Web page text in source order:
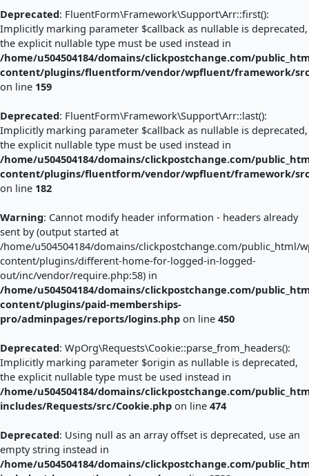
Deprecated: FluentForm\Framework\Support\Arr::first():
Implicitly marking parameter $callback as nullable is deprecated,
the explicit nullable type must be used instead in
/home/u504504184/domains/clickpostchange.com/
content/plugins/fluentform/vendor/wpfluent/framework/
on line 159
Deprecated: FluentForm\Framework\Support\Arr::last():
Implicitly marking parameter $callback as nullable is deprecated,
the explicit nullable type must be used instead in
/home/u504504184/domains/clickpostchange.com/
content/plugins/fluentform/vendor/wpfluent/framework/
on line 182
Warning: Cannot modify header information - headers already
sent by (output started at
/home/u504504184/domains/clickpostchange.com/public_html/
content/plugins/different-home-for-logged-in-logged-
out/inc/vendor/require.php:58) in
/home/u504504184/domains/clickpostchange.com/
content/plugins/paid-memberships-
pro/adminpages/reports/logins.php on line 450
Deprecated: WpOrg\Requests\Cookie::parse_from_headers():
Implicitly marking parameter $origin as nullable is deprecated,
the explicit nullable type must be used instead in
/home/u504504184/domains/clickpostchange.com/
includes/Requests/src/Cookie.php on line 474
Deprecated: Using null as an array offset is deprecated, use an
empty string instead in
/home/u504504184/domains/clickpostchange.com/